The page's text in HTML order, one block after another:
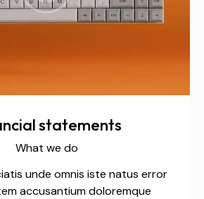
statements
What we do
unde omnis iste natus error
accusantium doloremque